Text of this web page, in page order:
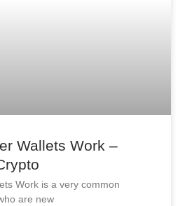
Wallets Work –
Work is a very common
are new